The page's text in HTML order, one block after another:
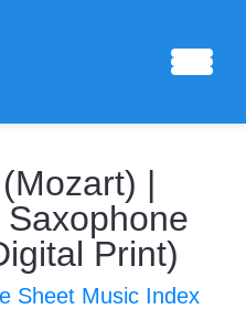
|
Print)
Sheet Music Index